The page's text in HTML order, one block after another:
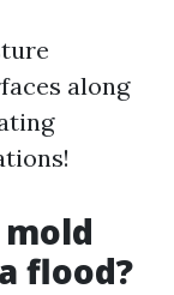
along
flood?